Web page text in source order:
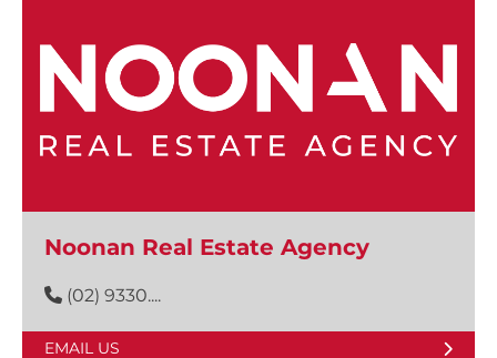
Noonan Real Estate Agency
(02) 9330....
EMAIL US